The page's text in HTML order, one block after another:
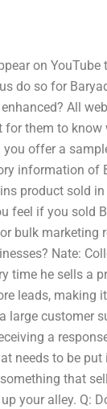
on
do so for
All
them to know
offer a
information of
product sold
feel if you sold
bulk marketing
Nate:
time he sells a
leads, making
large customer
a
needs to be
that
your alley. Q: